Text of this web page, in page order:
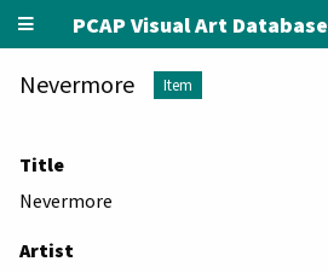
PCAP Visual Art Database
Nevermore Item
Title
Nevermore
Artist